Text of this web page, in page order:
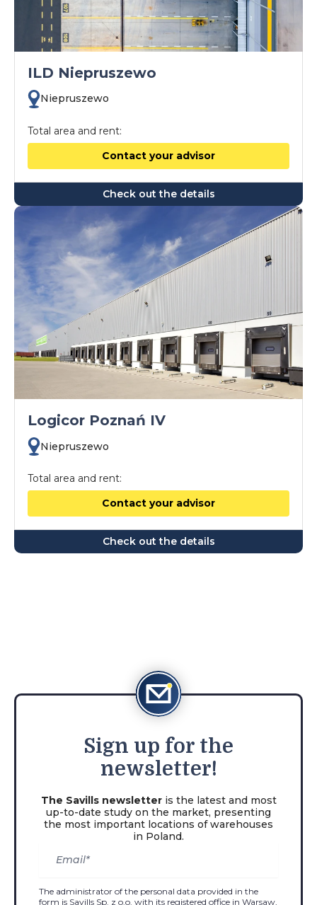
ILD Niepruszewo
Niepruszewo
Total area and rent:
Contact your advisor
Check out the details
Logicor Poznań IV
Niepruszewo
Total area and rent:
Contact your advisor
Check out the details
Sign up for the
newsletter!
The Savills newsletteris the latest and most
up-to-date study on the market, presenting
the most important locations of warehouses
in Poland.
The administrator of the personal data provided in the
form is Savills Sp. z o.o. with its registered office in Warsaw,